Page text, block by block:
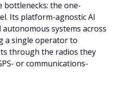
bottlenecks: the one-
Its platform-agnostic AI
systems across
a single operator to
through the radios they
or communications-